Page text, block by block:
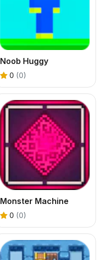
Noob Huggy
0 (0)
Monster Machine
0 (0)